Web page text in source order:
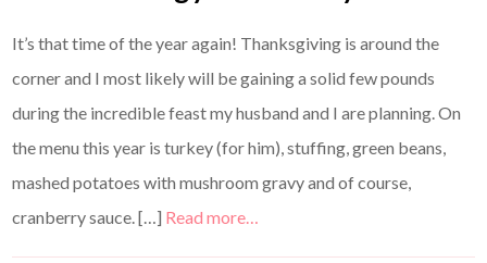
It’s that time of the year again! Thanksgiving is around the
corner and I most likely will be gaining a solid few pounds
during the incredible feast my husband and I are planning. On
the menu this year is turkey (for him), stuffing, green beans,
mashed potatoes with mushroom gravy and of course,
cranberry sauce. […] Read more…